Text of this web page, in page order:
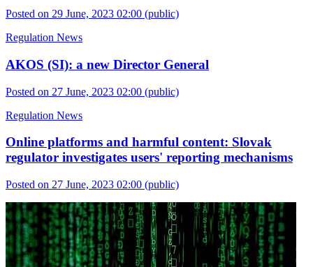
Posted on 29 June, 2023 02:00 (public)
Regulation News
AKOS (SI): a new Director General
Posted on 27 June, 2023 02:00 (public)
Regulation News
Online platforms and harmful content: Slovak
regulator investigates users' reporting mechanisms
Posted on 27 June, 2023 02:00 (public)